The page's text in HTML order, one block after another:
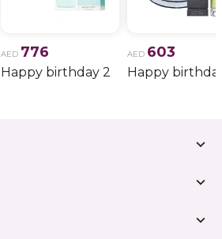
AED 776
Happy birthday 2
AED 603
Happy